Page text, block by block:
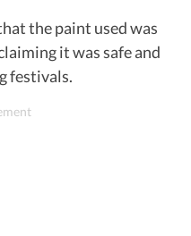
the paint used was
it was safe and
festivals.